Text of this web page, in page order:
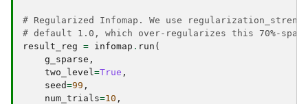
# Regularized Infomap. We use
# default 1.0, which over-regularizes this 70%-
result_reg = infomap . run (
g_sparse ,
two_level =True ,
seed=99 ,
num_trials=10 ,